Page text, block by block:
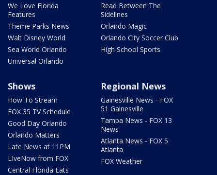
We Love Florida
Features
Theme Parks News
Walt Disney World
Sea World Orlando
Universal Orlando
Read Between The
Sidelines
Orlando Magic
Orlando City Soccer Club
High School Sports
Shows
How To Stream
FOX 35 TV Schedule
Good Day Orlando
Orlando Matters
Late News at 11PM
LIveNow from FOX
Central Florida Eats
Regional News
Gainesville News - FOX
51 Gainesville
Tampa News - FOX 13
News
Atlanta News - FOX 5
Atlanta
FOX Weather